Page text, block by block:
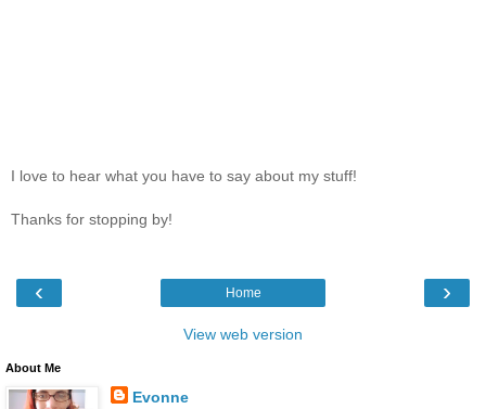
I love to hear what you have to say about my stuff!
Thanks for stopping by!
‹ ›
Home
View web version
About Me
Evonne